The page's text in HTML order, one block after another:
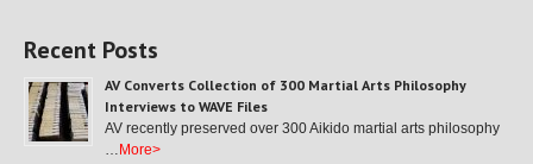
Recent Posts
AV Converts Collection of 300 Martial Arts Philosophy
Interviews to WAVE Files
AV recently preserved over 300 Aikido martial arts philosophy
… More>